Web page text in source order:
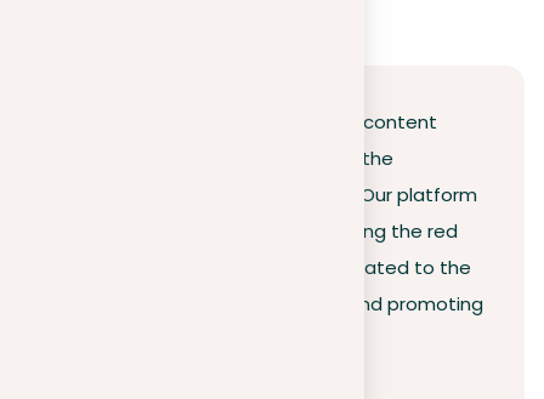
The digital era has revolutionized content
creation and sharing, highlighting the
importance of keeping it original. Our platform
doesn’t merely focus on highlighting the red
flags of copied content; it’s dedicated to the
mission of teaching, correcting, and promoting